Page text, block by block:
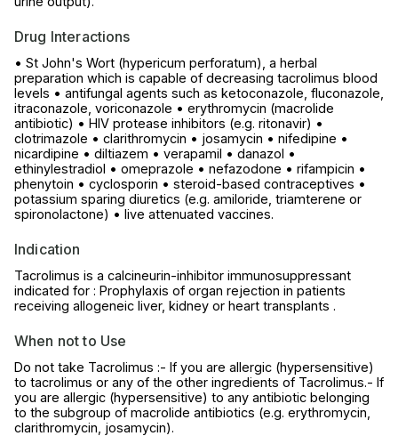
Drug Interactions
• St John's Wort (hypericum perforatum), a herbal
preparation which is capable of decreasing tacrolimus blood
levels • antifungal agents such as ketoconazole, fluconazole,
itraconazole, voriconazole • erythromycin (macrolide
antibiotic) • HIV protease inhibitors (e.g. ritonavir) •
clotrimazole • clarithromycin • josamycin • nifedipine •
nicardipine • diltiazem • verapamil • danazol •
ethinylestradiol • omeprazole • nefazodone • rifampicin •
phenytoin • cyclosporin • steroid-based contraceptives •
potassium sparing diuretics (e.g. amiloride, triamterene or
spironolactone) • live attenuated vaccines.
Indication
Tacrolimus is a calcineurin-inhibitor immunosuppressant
indicated for : Prophylaxis of organ rejection in patients
receiving allogeneic liver, kidney or heart transplants .
When not to Use
Do not take Tacrolimus :- If you are allergic (hypersensitive)
to tacrolimus or any of the other ingredients of Tacrolimus.- If
you are allergic (hypersensitive) to any antibiotic belonging
to the subgroup of macrolide antibiotics (e.g. erythromycin,
clarithromycin, josamycin).